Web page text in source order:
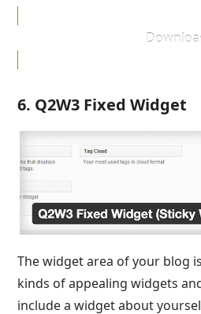
6. Q2W3 Fixed Widget
The widget area of your blog
kinds of appealing widgets
include a widget about